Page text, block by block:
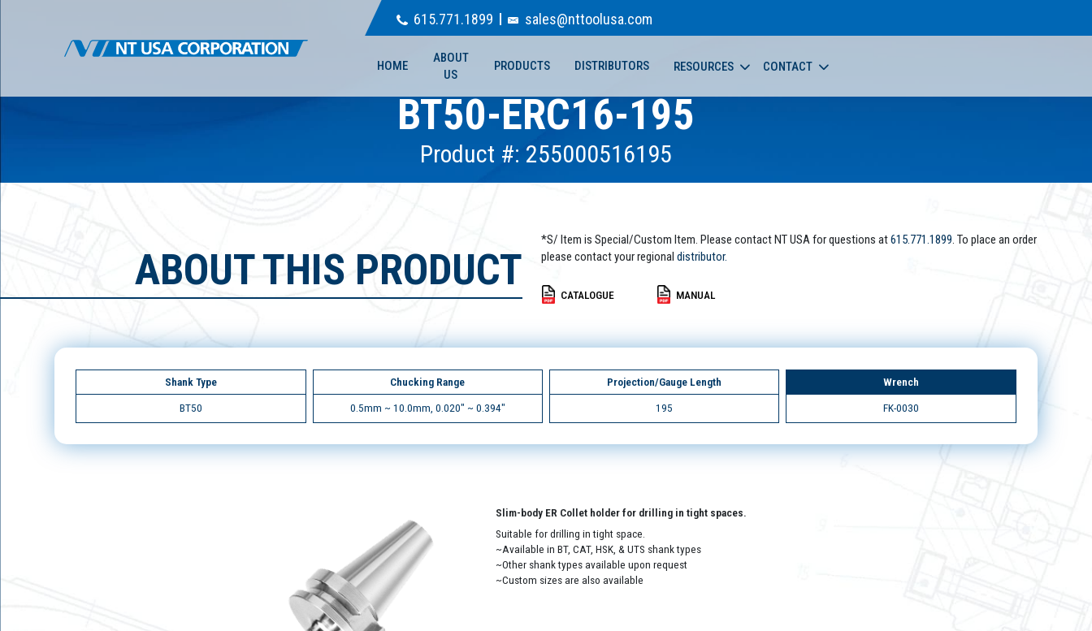
615.771.1899 sales@nttoolusa.com
HOME
ABOUT
US
PRODUCTS DISTRIBUTORS RESOURCES CONTACT
BT50-ERC16-195
Product #: 255000516195
ABOUT THIS PRODUCT
*S/ Item is Special/Custom Item. Please contact NT USA for questions at615.771.1899. To place an order
please contact your regional distributor.
CATALOGUE MANUAL
Shank Type
BT50
Chucking Range
0.5mm ~ 10.0mm, 0.020" ~ 0.394"
Projection/Gauge Length
195
Wrench
FK-0030
Slim-body ER Collet holder for drilling in tight spaces.
Suitable for drilling in tight space.
~Available in BT, CAT, HSK, & UTS shank types
~Other shank types available upon request
~Custom sizes are also available